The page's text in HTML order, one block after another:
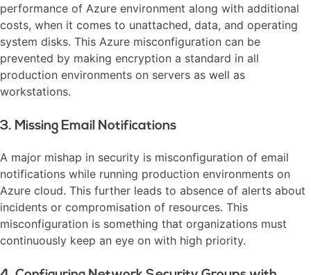
performance of Azure environment along with additional
costs, when it comes to unattached, data, and operating
system disks. This Azure misconfiguration can be
prevented by making encryption a standard in all
production environments on servers as well as
workstations.
3. Missing Email Notifications
A major mishap in security is misconfiguration of email
notifications while running production environments on
Azure cloud. This further leads to absence of alerts about
incidents or compromisation of resources. This
misconfiguration is something that organizations must
continuously keep an eye on with high priority.